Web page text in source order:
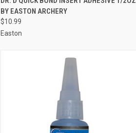
Compare
BY EASTON ARCHERY
$10.99
Easton